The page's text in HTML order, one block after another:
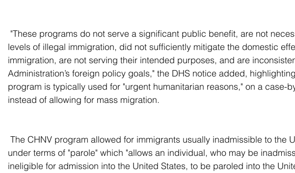
levels of illegal immigration, did not sufficiently mitigate the domestic
immigration, are not serving their intended purposes, and are
Administration’s foreign policy goals," the DHS notice added,
program is typically used for "urgent humanitarian reasons," on a case-
instead of allowing for mass migration.
under terms of "parole" which "allows an individual, who may be
ineligible for admission into the United States, to be paroled into the